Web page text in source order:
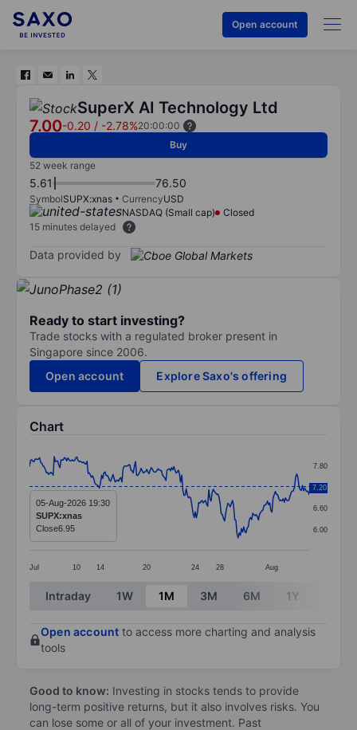
Open account
SuperX AI Technology Ltd
7.00-0.20 / -2.78%20:00:00
Buy
52 week range
5.61 76.50
SymbolSUPX:xnas CurrencyUSD
NASDAQ (Small cap)
Closed
15 minutes delayed
Data provided by
Ready to start investing?
Trade stocks with a regulated broker present in
Singapore since 2006.
Open account
Explore Saxo's offering
Chart
Line chart with 249 data points.
The chart has 1 X axis displaying categories.
The chart has 1 Y axis displaying values. Data
Jul 10 14 20 24 28 Aug
6.00
6.60
7.20
7.80
7.20
05-Aug-2026 19:30
SUPX:xnas
Close6.95
End of interactive chart.
Intraday 1W 1M 3M 6M 1Y
Open account to access more charting and analysis
tools
Good to know: Investing in stocks tends to provide
long-term positive returns, but it also involves risks. You
can lose some or all of your investment. Past